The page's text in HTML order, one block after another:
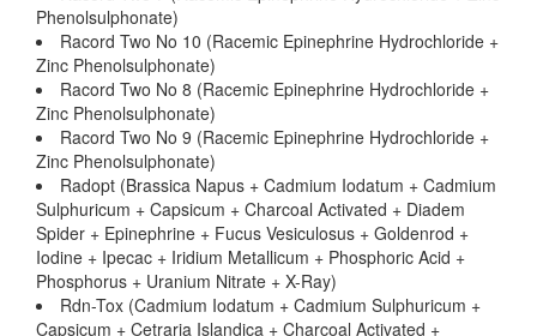
Phenolsulphonate)
Racord Two No 10 (Racemic Epinephrine Hydrochloride +
Zinc Phenolsulphonate)
Racord Two No 8 (Racemic Epinephrine Hydrochloride +
Zinc Phenolsulphonate)
Racord Two No 9 (Racemic Epinephrine Hydrochloride +
Zinc Phenolsulphonate)
Radopt (Brassica Napus + Cadmium Iodatum + Cadmium
Sulphuricum + Capsicum + Charcoal Activated + Diadem
Spider + Epinephrine + Fucus Vesiculosus + Goldenrod +
Iodine + Ipecac + Iridium Metallicum + Phosphoric Acid +
Phosphorus + Uranium Nitrate + X-Ray)
Rdn-Tox (Cadmium Iodatum + Cadmium Sulphuricum +
Capsicum + Cetraria Islandica + Charcoal Activated +